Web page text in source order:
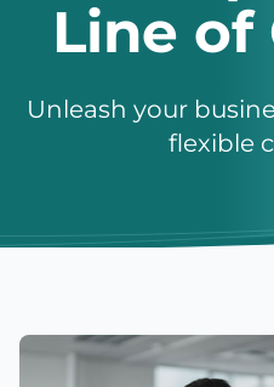
Line of
Unleash your
flexible